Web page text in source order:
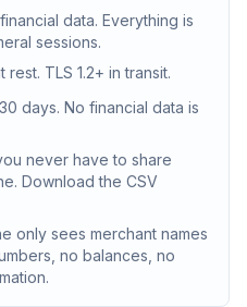
data. Everything is
sessions.
TLS 1.2+ in transit.
days. No financial data is
never have to share
Download the CSV
only sees merchant names
no balances, no